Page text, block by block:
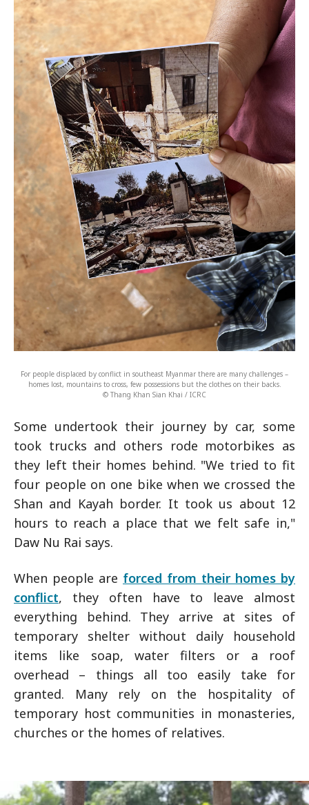
For people displaced by conflict in southeast Myanmar there are many challenges –
homes lost, mountains to cross, few possessions but the clothes on their backs.
© Thang Khan Sian Khai / ICRC
Some undertook their journey by car, some
took trucks and others rode motorbikes as
they left their homes behind. "We tried to fit
four people on one bike when we crossed the
Shan and Kayah border. It took us about 12
hours to reach a place that we felt safe in,"
Daw Nu Rai says.
When people are forced from their homes by
conflict, they often have to leave almost
everything behind. They arrive at sites of
temporary shelter without daily household
items like soap, water filters or a roof
overhead – things all too easily take for
granted. Many rely on the hospitality of
temporary host communities in monasteries,
churches or the homes of relatives.